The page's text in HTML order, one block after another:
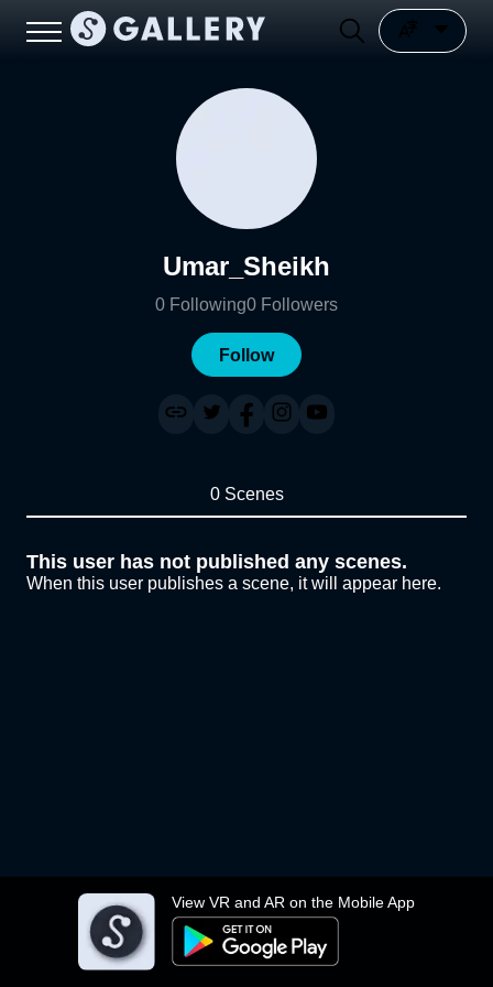
View VR and AR on the Mobile App
Umar_Sheikh
0 Following0 Followers
Follow
0 Scenes
This user has not published any scenes.
When this user publishes a scene, it will appear here.